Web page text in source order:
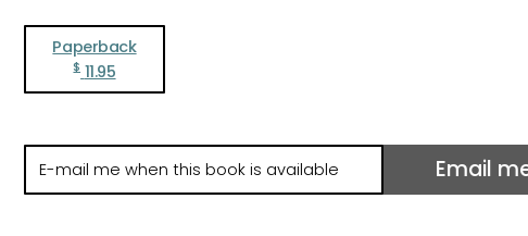
Paperback
$ 11.95
mail
Email